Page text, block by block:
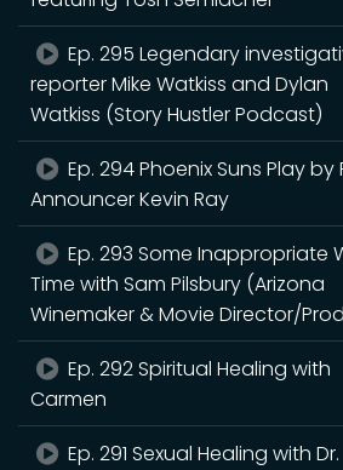
Ep. 295 Legendary
reporter Mike Watkiss and Dylan
Watkiss (Story Hustler Podcast)
Ep. 294 Phoenix Suns Play by
Announcer Kevin Ray
Ep. 293 Some Inappropriate
Time with Sam Pilsbury (Arizona
Winemaker & Movie Director/
Ep. 292 Spiritual Healing with
Carmen
Ep. 291 Sexual Healing with Dr.